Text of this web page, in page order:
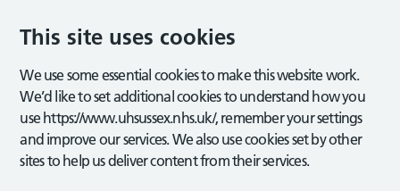
This site uses cookies
We use some essential cookies to make this website work.
We’d like to set additional cookies to understand how you
use https://www.uhsussex.nhs.uk/, remember your settings
and improve our services. We also use cookies set by other
sites to help us deliver content from their services.